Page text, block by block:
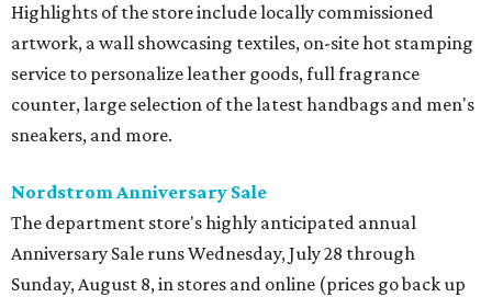
Highlights of the store include locally commissioned
artwork, a wall showcasing textiles, on-site hot stamping
service to personalize leather goods, full fragrance
counter, large selection of the latest handbags and men's
sneakers, and more.
Nordstrom Anniversary Sale
The department store's highly anticipated annual
Anniversary Sale runs Wednesday, July 28 through
Sunday, August 8, in stores and online (prices go back up